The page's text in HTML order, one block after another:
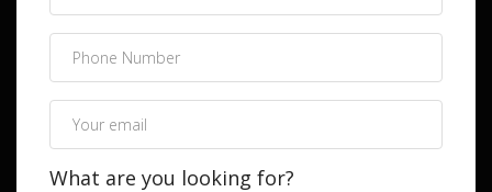
What are you looking for?